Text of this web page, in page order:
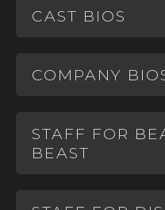
CAST BIOS
COMPANY
STAFF FOR
BEAST